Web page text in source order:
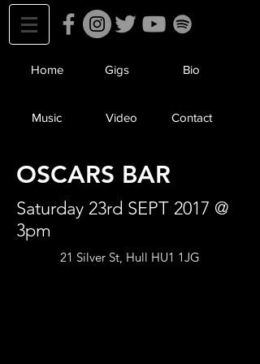
Home Gigs Bio
Music Video Contact
OSCARS BAR
Saturday 23rd SEPT 2017 @
3pm
21 Silver St, Hull HU1 1JG